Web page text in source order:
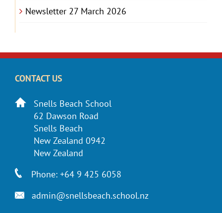
Newsletter 27 March 2026
CONTACT US
Snells Beach School
62 Dawson Road
Snells Beach
New Zealand 0942
New Zealand
Phone: +64 9 425 6058
admin@snellsbeach.school.nz